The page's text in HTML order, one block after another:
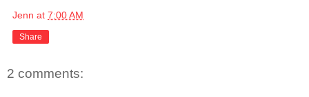
Jenn at 7:00 AM
Share
2 comments: